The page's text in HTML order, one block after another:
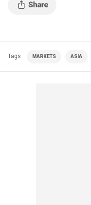
Tags MARKETS ASIA